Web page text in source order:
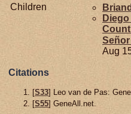
Children
Aug
Citations
[S33] Leo van de Pas:
[S55] GeneAll.net.